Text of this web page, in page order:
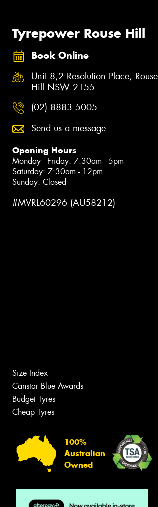
Tyrepower Rouse Hill
Book Online
Unit 8,2 Resolution Place, Rouse
Hill NSW 2155
(02) 8883 5005
Send us a message
Opening Hours
Monday - Friday: 7:30am - 5pm
Saturday: 7:30am - 12pm
Sunday: Closed
#MVRL60296 (AU58212)
Size Index
Canstar Blue Awards
Budget Tyres
Cheap Tyres
100%
Australian
Owned